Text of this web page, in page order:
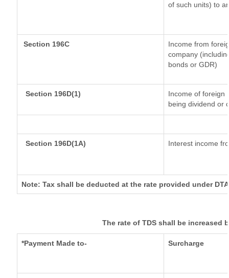
of such units) to
Section 196C
Income from
company
bonds or GDR)
Section 196D(1)
Income of foreign
being dividend or
Section 196D(1A) Interest income
Note: Tax shall be deducted at the rate provided under
The rate of TDS shall be increased
*Payment Made to- Surcharge